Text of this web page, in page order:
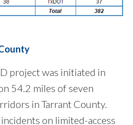
project was initiated in
54.2 miles of seven
in Tarrant County.
on limited-access